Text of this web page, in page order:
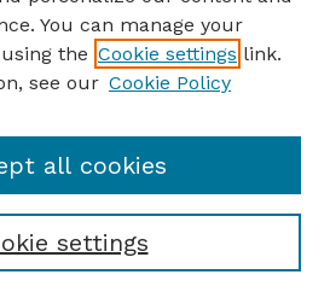
You can manage your
the Cookie settings link.
see our Cookie Policy
settings
all cookies